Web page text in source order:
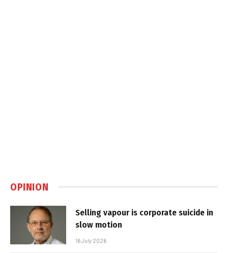
OPINION
Selling vapour is corporate suicide in
slow motion
16 July 2026